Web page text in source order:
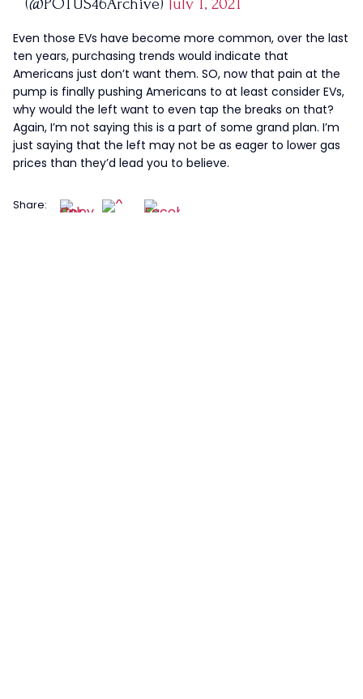
Even those EVs have become more common, over the last
ten years, purchasing trends would indicate that
Americans just don’t want them. SO, now that pain at the
pump is finally pushing Americans to at least consider EVs,
why would the left want to even tap the breaks on that?
Again, I’m not saying this is a part of some grand plan. I’m
just saying that the left may not be as eager to lower gas
prices than they’d lead you to believe.
Share: